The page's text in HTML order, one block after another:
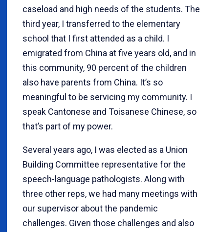
caseload and high needs of the students. The
third year, I transferred to the elementary
school that I first attended as a child. I
emigrated from China at five years old, and in
this community, 90 percent of the children
also have parents from China. It’s so
meaningful to be servicing my community. I
speak Cantonese and Toisanese Chinese, so
that’s part of my power.
Several years ago, I was elected as a Union
Building Committee representative for the
speech-language pathologists. Along with
three other reps, we had many meetings with
our supervisor about the pandemic
challenges. Given those challenges and also